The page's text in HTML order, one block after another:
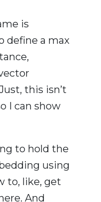
is
define a max
this isn’t
I can show
to hold the
using
to, like, get
And